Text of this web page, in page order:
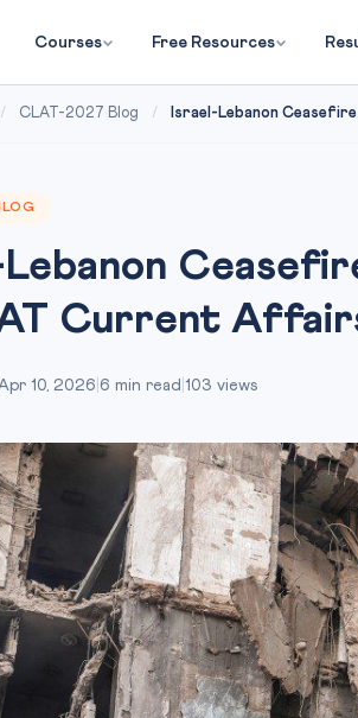
Courses Free Resources
/ CLAT-2027 Blog / Israel-Lebanon
Lebanon
Current
10, 2026 6 min read 103 views